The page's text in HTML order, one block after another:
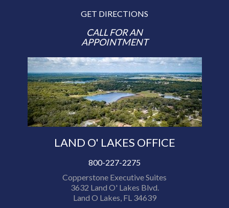
GET DIRECTIONS
CALL FOR AN
APPOINTMENT
LAND O' LAKES OFFICE
800-227-2275
Copperstone Executive Suites
3632 Land O' Lakes Blvd.
Land O Lakes, FL 34639